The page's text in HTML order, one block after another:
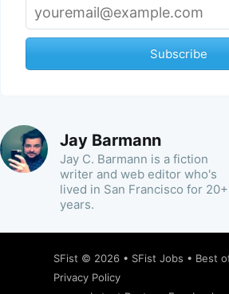
Subscribe
Jay Barmann
Jay C. Barmann is a fiction
writer and web editor who's
lived in San Francisco for 20+
years.
SFist © 2026 • SFist Jobs • Best
Privacy Policy